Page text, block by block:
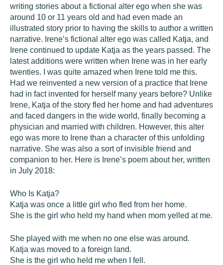
writing stories about a fictional alter ego when she was
around 10 or 11 years old and had even made an
illustrated story prior to having the skills to author a written
narrative. Irene’s fictional alter ego was called Katja, and
Irene continued to update Katja as the years passed. The
latest additions were written when Irene was in her early
twenties. I was quite amazed when Irene told me this.
Had we reinvented a new version of a practice that Irene
had in fact invented for herself many years before? Unlike
Irene, Katja of the story fled her home and had adventures
and faced dangers in the wide world, finally becoming a
physician and married with children. However, this alter
ego was more to Irene than a character of this unfolding
narrative. She was also a sort of invisible friend and
companion to her. Here is Irene’s poem about her, written
in July 2018:
Who Is Katja?
Katja was once a little girl who fled from her home.
She is the girl who held my hand when mom yelled at me.
She played with me when no one else was around.
Katja was moved to a foreign land.
She is the girl who held me when I fell.